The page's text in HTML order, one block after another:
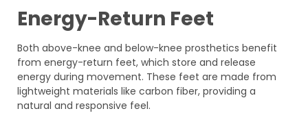
Energy-Return Feet
Both above-knee and below-knee prosthetics benefit
from energy-return feet, which store and release
energy during movement. These feet are made from
lightweight materials like carbon fiber, providing a
natural and responsive feel.